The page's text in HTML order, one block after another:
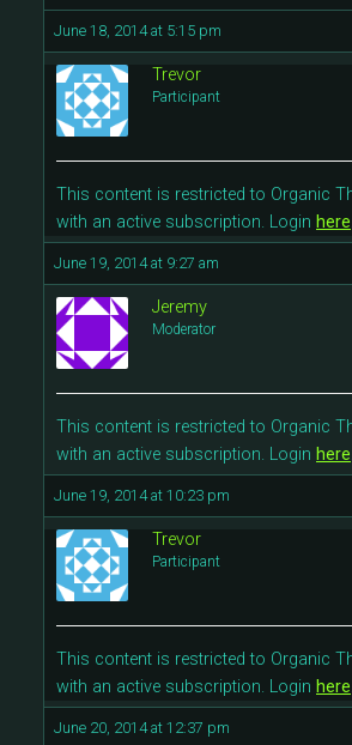
June 18, 2014 at 5:15 pm
Trevor
Participant
This content is restricted to Organic
with an active subscription. Login here
June 19, 2014 at 9:27 am
Jeremy
Moderator
This content is restricted to Organic
with an active subscription. Login here
June 19, 2014 at 10:23 pm
Trevor
Participant
This content is restricted to Organic
with an active subscription. Login here
June 20, 2014 at 12:37 pm